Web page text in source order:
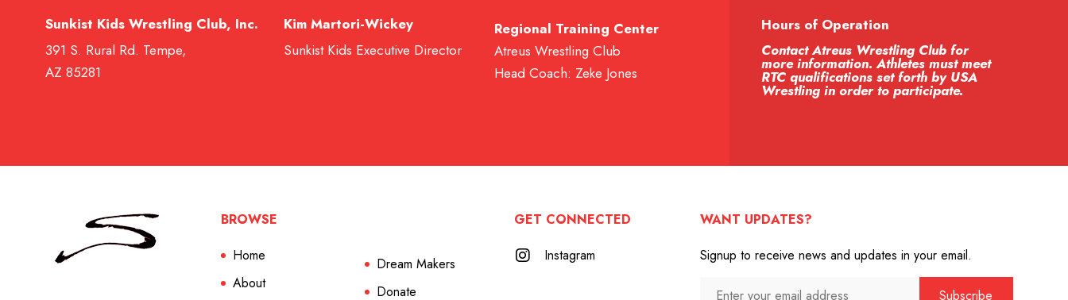
Sunkist Kids Wrestling Club, Inc.
391 S. Rural Rd. Tempe,
AZ 85281
Kim Martori-Wickey
Sunkist Kids Executive Director
Regional Training Center
Atreus Wrestling Club
Head Coach: Zeke Jones
Hours of Operation
Contact Atreus Wrestling Club for
more information. Athletes must meet
RTC qualifications set forth by USA
Wrestling in order to participate.
BROWSE
Home
About
Dream Makers
Donate
GET CONNECTED
Instagram
WANT UPDATES?
Signup to receive news and updates in your email.